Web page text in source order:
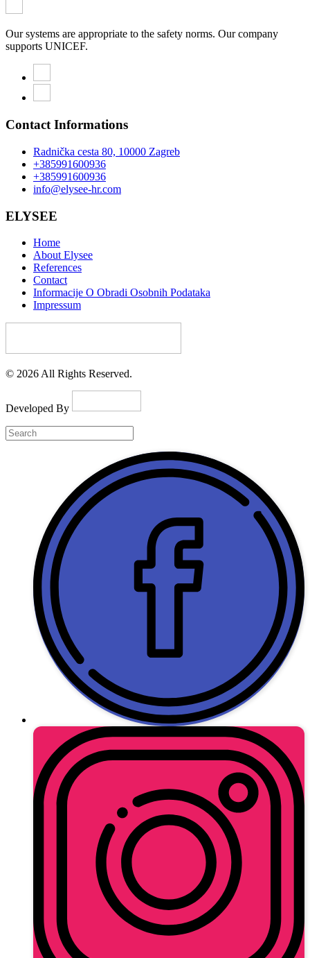
Our systems are appropriate to the safety norms. Our company
supports UNICEF.
Contact Informations
Radnička cesta 80, 10000 Zagreb
+385991600936
+385991600936
info@elysee-hr.com
ELYSEE
Home
About Elysee
References
Contact
Informacije O Obradi Osobnih Podataka
Impressum
© 2026 All Rights Reserved.
Developed By